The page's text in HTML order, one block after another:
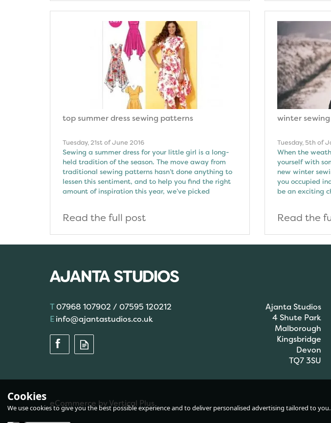
top summer dress sewing patterns
Tuesday, 21st of June 2016
Sewing a summer dress for your little girl is a long-
held tradition of the season. The move away from
traditional sewing patterns hasn’t done anything to
lessen this sentiment, and to help you find the right
amount of inspiration this year, we’ve picked
Read the full post
winter
Tuesday, 5th of
When the
yourself with
new winter
you occupied
be an exciting
Read the
07968 107902 / 07595 120212
info@ajantastudios.co.uk
Ajanta Studios
4 Shute Park
Malborough
Kingsbridge
Devon
TQ7 3SU
eCommerce by Vertical Plus
Cookies
We use cookies to give you the best possible experience and to deliver personalised advertising tailored to